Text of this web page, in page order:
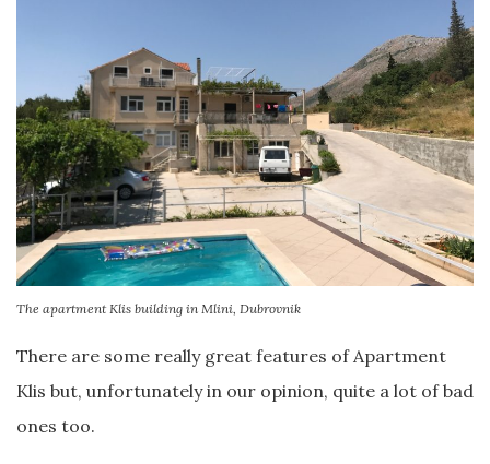
The apartment Klis building in Mlini, Dubrovnik
There are some really great features of Apartment
Klis but, unfortunately in our opinion, quite a lot of bad
ones too.